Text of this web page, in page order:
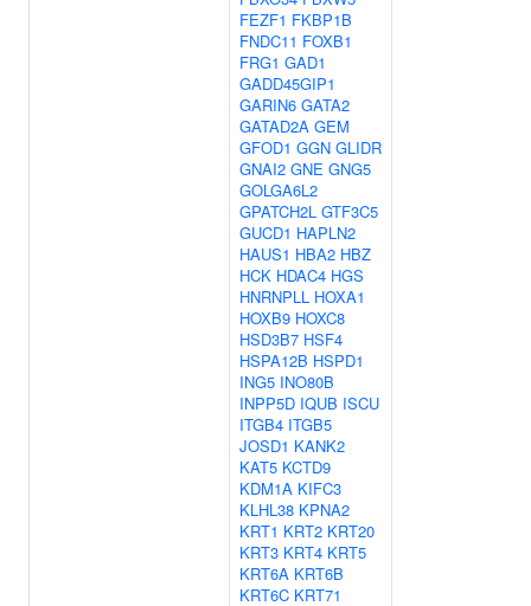
FEZF1 FKBP1B
FNDC11 FOXB1
FRG1 GAD1
GADD45GIP1
GARIN6 GATA2
GATAD2A GEM
GFOD1 GGN GLIDR
GNAI2 GNE GNG5
GOLGA6L2
GPATCH2L GTF3C5
GUCD1 HAPLN2
HAUS1 HBA2 HBZ
HCK HDAC4 HGS
HNRNPLL HOXA1
HOXB9 HOXC8
HSD3B7 HSF4
HSPA12B HSPD1
ING5 INO80B
INPP5D IQUB ISCU
ITGB4 ITGB5
JOSD1 KANK2
KAT5 KCTD9
KDM1A KIFC3
KLHL38 KPNA2
KRT1 KRT2 KRT20
KRT3 KRT4 KRT5
KRT6A KRT6B
KRT6C KRT71